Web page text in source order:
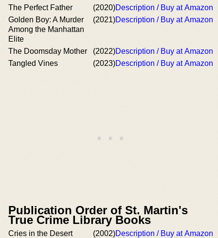
The Perfect Father
(2020)Description / Buy at Amazon
Golden Boy: A Murder
Among the Manhattan
Elite
(2021)Description / Buy at Amazon
The Doomsday Mother (2022)Description / Buy at Amazon
Tangled Vines
(2023)Description / Buy at Amazon
Publication Order of St. Martin's
True Crime Library Books
Cries in the Desert (2002)Description / Buy at Amazon